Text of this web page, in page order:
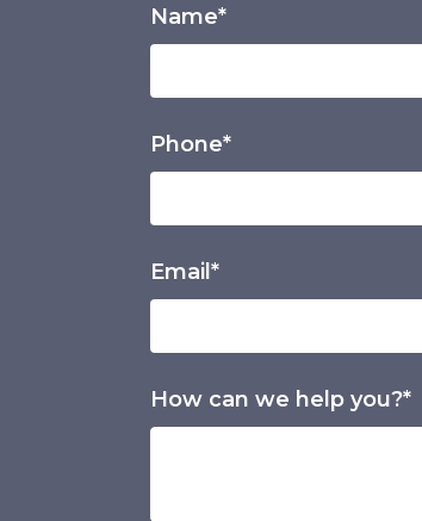
Name*
Phone*
Email*
How can we help you?*